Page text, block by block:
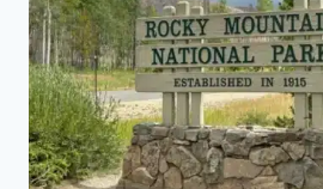
PARK
CAMPING